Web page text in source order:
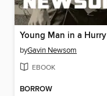
Young Man in a Hurry
byGavin Newsom
EBOOK
BORROW